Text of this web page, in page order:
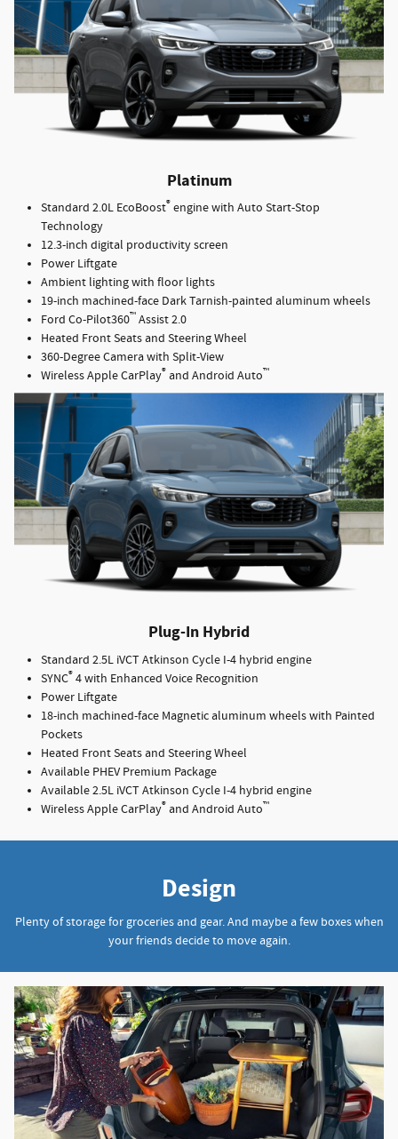
Platinum
Standard 2.0L EcoBoost® engine with Auto Start-Stop
Technology
12.3-inch digital productivity screen
Power Liftgate
Ambient lighting with floor lights
19-inch machined-face Dark Tarnish-painted aluminum wheels
Ford Co-Pilot360™ Assist 2.0
Heated Front Seats and Steering Wheel
360-Degree Camera with Split-View
Wireless Apple CarPlay® and Android Auto™
Plug-In Hybrid
Standard 2.5L iVCT Atkinson Cycle I-4 hybrid engine
SYNC® 4 with Enhanced Voice Recognition
Power Liftgate
18-inch machined-face Magnetic aluminum wheels with Painted
Pockets
Heated Front Seats and Steering Wheel
Available PHEV Premium Package
Available 2.5L iVCT Atkinson Cycle I-4 hybrid engine
Wireless Apple CarPlay® and Android Auto™
Design
Plenty of storage for groceries and gear. And maybe a few boxes when
your friends decide to move again.